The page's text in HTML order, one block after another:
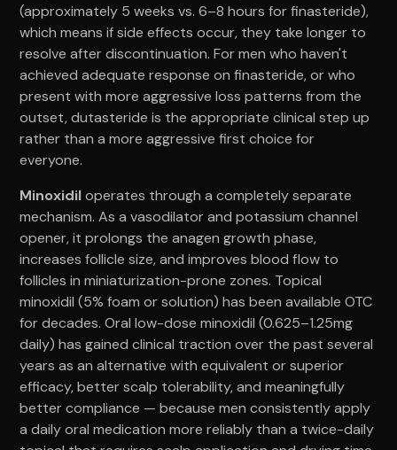
(approximately 5 weeks vs. 6–8 hours for finasteride),
which means if side effects occur, they take longer to
resolve after discontinuation. For men who haven't
achieved adequate response on finasteride, or who
present with more aggressive loss patterns from the
outset, dutasteride is the appropriate clinical step up
rather than a more aggressive first choice for
everyone.
Minoxidiloperates through a completely separate
mechanism. As a vasodilator and potassium channel
opener, it prolongs the anagen growth phase,
increases follicle size, and improves blood flow to
follicles in miniaturization-prone zones. Topical
minoxidil (5% foam or solution) has been available OTC
for decades. Oral low-dose minoxidil (0.625–1.25mg
daily) has gained clinical traction over the past several
years as an alternative with equivalent or superior
efficacy, better scalp tolerability, and meaningfully
better compliance — because men consistently apply
a daily oral medication more reliably than a twice-daily